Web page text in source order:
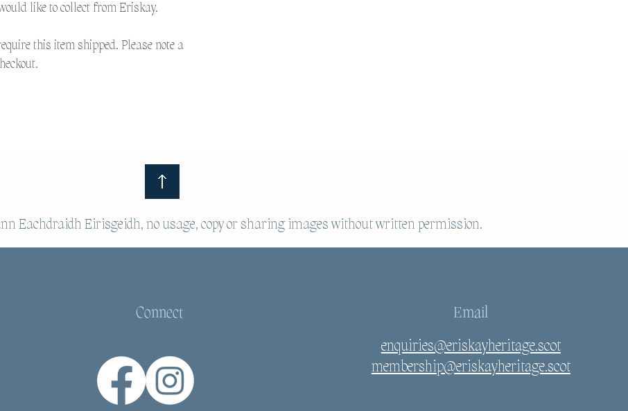
like to collect from Eriskay.
this item shipped. Please note a
Eachdraidh Eirisgeidh, no usage, copy or sharing images without written permission.
Connect
Email
enquiries@eriskayheritage.scot
membership@eriskayheritage.scot